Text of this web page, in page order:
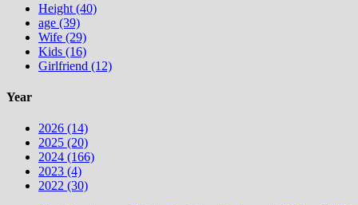
Height (40)
age (39)
Wife (29)
Kids (16)
Girlfriend (12)
Year
2026 (14)
2025 (20)
2024 (166)
2023 (4)
2022 (30)